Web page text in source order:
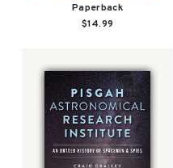
Paperback
$14.99